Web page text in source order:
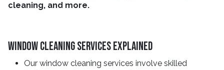
cleaning, and more.
Window Cleaning Services Explained
Our window cleaning services involve skilled